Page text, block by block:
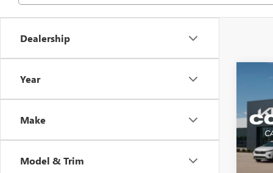
Dealership
Year
Make
Model & Trim
VIN:
Retail
Crain